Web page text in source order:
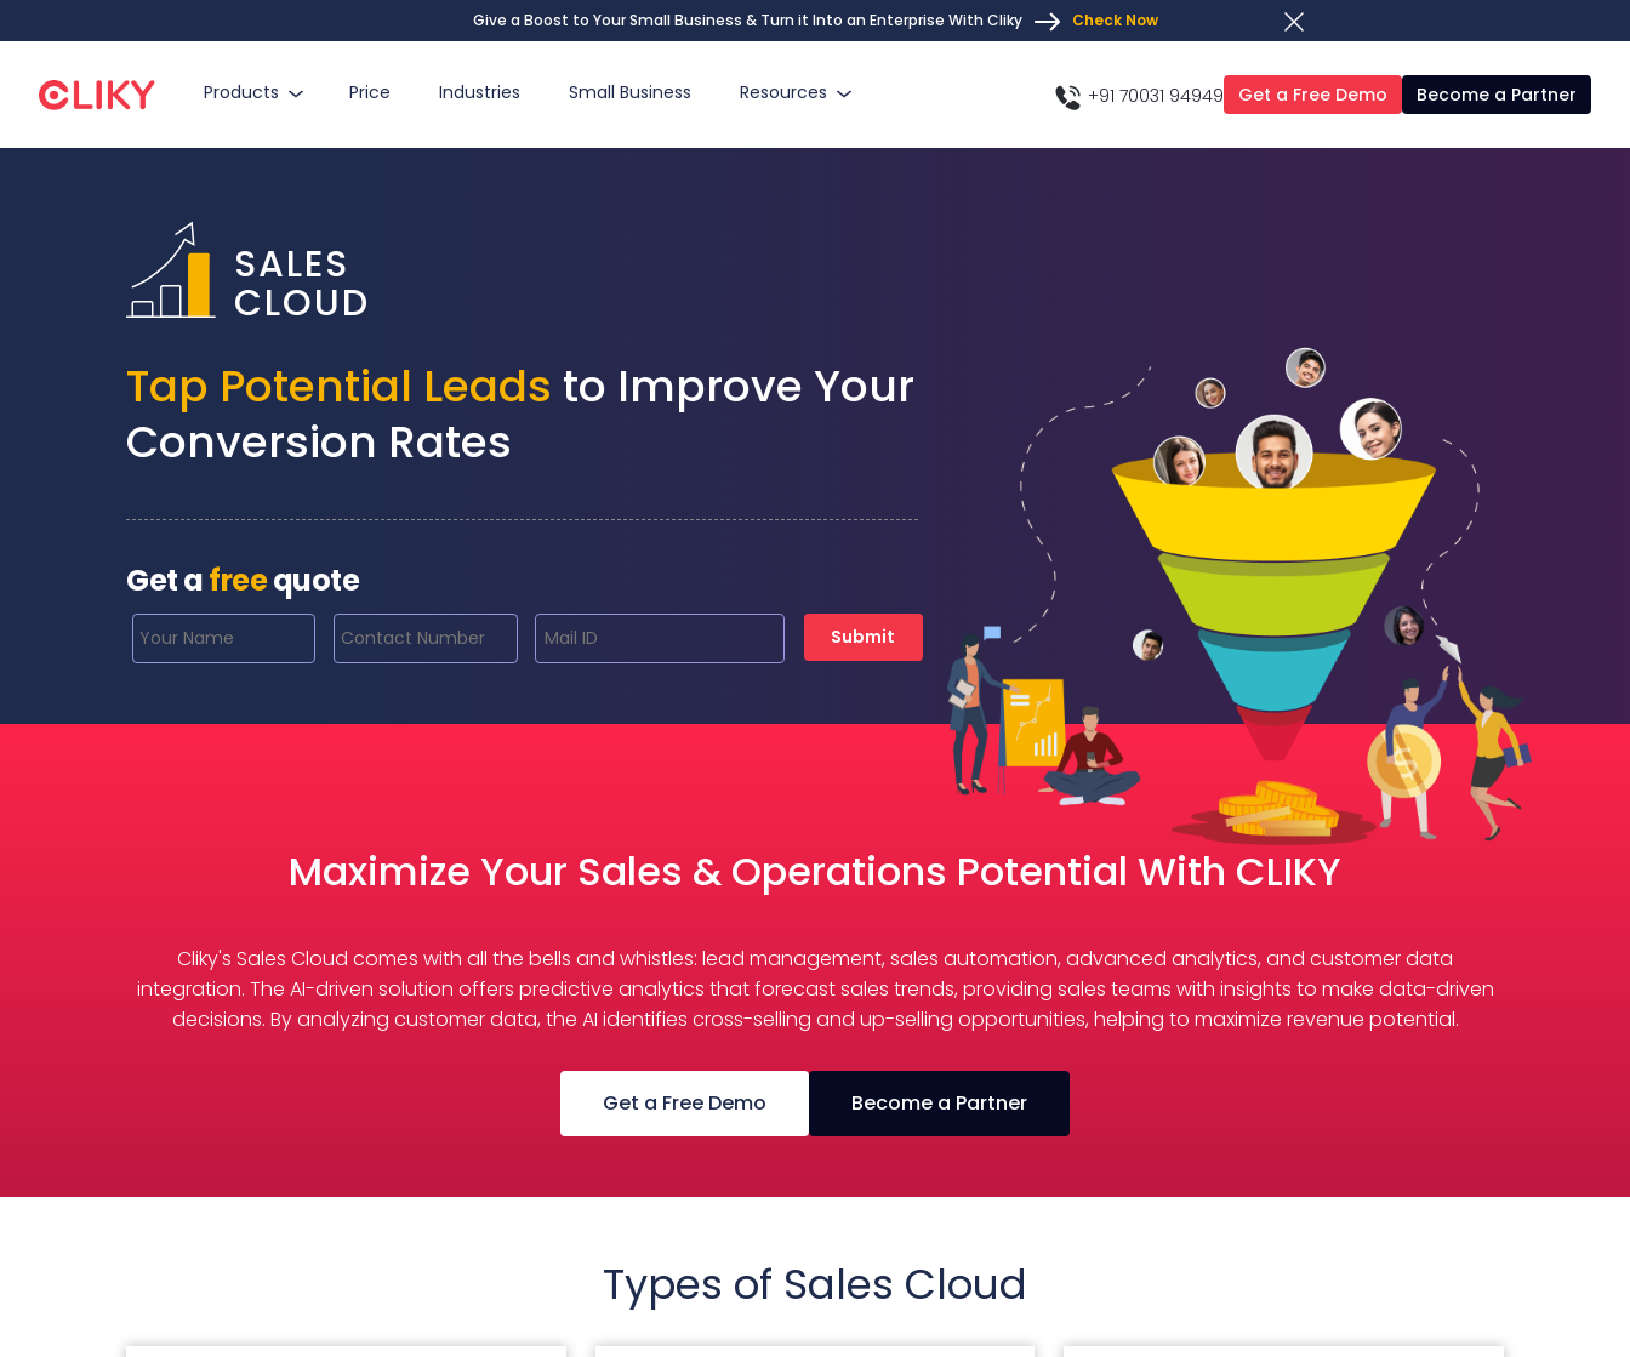
Give a Boost to Your Small Business & Turn it Into an Enterprise With Cliky Check Now
Products Price Industries Small Business Resources +91 70031 94949 Get a Free Demo Become a Partner
SALES
CLOUD
Tap Potential Leads to Improve Your
Conversion Rates
Get afreequote
Submit
Maximize Your Sales & Operations Potential With CLIKY
Cliky's Sales Cloud comes with all the bells and whistles: lead management, sales automation, advanced analytics, and customer data
integration. The AI-driven solution offers predictive analytics that forecast sales trends, providing sales teams with insights to make data-driven
decisions. By analyzing customer data, the AI identifies cross-selling and up-selling opportunities, helping to maximize revenue potential.
Get a Free Demo Become a Partner
Types of Sales Cloud